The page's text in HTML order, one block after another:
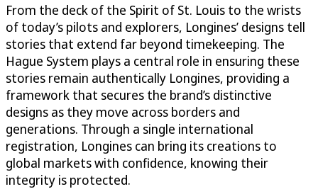
From the deck of the Spirit of St. Louis to the wrists
of today’s pilots and explorers, Longines’ designs tell
stories that extend far beyond timekeeping. The
Hague System plays a central role in ensuring these
stories remain authentically Longines, providing a
framework that secures the brand’s distinctive
designs as they move across borders and
generations. Through a single international
registration, Longines can bring its creations to
global markets with confidence, knowing their
integrity is protected.